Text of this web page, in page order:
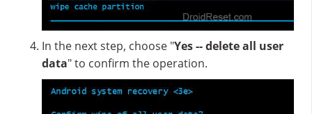
In the next step, choose "Yes -- delete all user
data" to confirm the operation.